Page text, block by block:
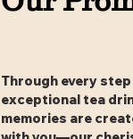
Through every
exceptional tea
memories are